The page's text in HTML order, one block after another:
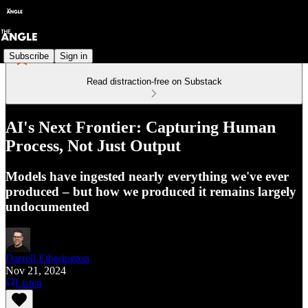
Subscribe Sign in
Read distraction-free on Substack
AI's Next Frontier: Capturing Human
Process, Not Just Output
Models have ingested nearly everything we've ever
produced – but how we produced it remains largely
undocumented
Darrell Etherington
Nov 21, 2024
Listen